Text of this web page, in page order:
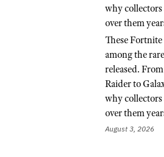
why collectors
over them
These Fortnite
among the
released.
Raider to
why collectors
over them
August 3, 2026